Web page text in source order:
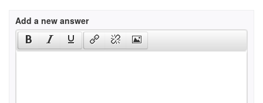
Add a new answer